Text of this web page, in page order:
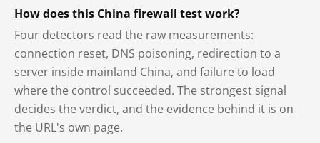
How does this China firewall test work?
Four detectors read the raw measurements:
connection reset, DNS poisoning, redirection to a
server inside mainland China, and failure to load
where the control succeeded. The strongest signal
decides the verdict, and the evidence behind it is on
the URL's own page.